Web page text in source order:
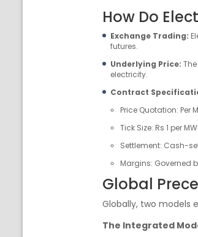
How Do
Exchange Trading:
futures.
Underlying Price:
electricity.
Contract
Price Quotation: Per
Tick Size: Rs 1 per
Settlement: Cash-
Margins: Governed
Global
Globally, two models
The Integrated